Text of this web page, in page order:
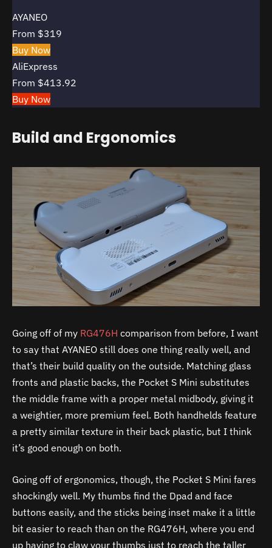
AYANEO
From $319
Buy Now
AliExpress
From $413.92
Buy Now
Build and Ergonomics
Going off of my RG476H comparison from before, I want
to say that AYANEO still does one thing really well, and
that’s their build quality on the outside. Matching glass
fronts and plastic backs, the Pocket S Mini substitutes
the middle frame with a proper metal midbody, giving it
a weightier, more premium feel. Both handhelds feature
a pretty similar texture in their back plastic, but I think
it’s good enough on both.
Going off of ergonomics, though, the Pocket S Mini fares
shockingly well. My thumbs find the Dpad and face
buttons easily, and the sticks being inset make it a little
bit easier to reach than on the RG476H, where you end
up having to claw your thumbs just to reach the taller